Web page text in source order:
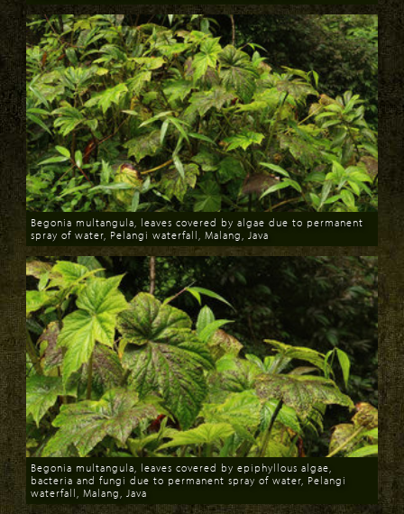
Download
Download
Begonia multangula, leaves covered by algae due to permanent
spray of water, Pelangi waterfall, Malang, Java
Download
Begonia multangula, leaves covered by epiphyllous algae,
bacteria and fungi due to permanent spray of water, Pelangi
waterfall, Malang, Java